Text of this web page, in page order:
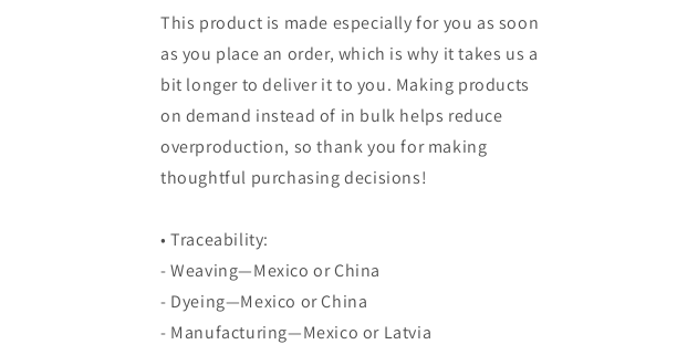
This product is made especially for you as soon
as you place an order, which is why it takes us a
bit longer to deliver it to you. Making products
on demand instead of in bulk helps reduce
overproduction, so thank you for making
thoughtful purchasing decisions!
• Traceability:
- Weaving—Mexico or China
- Dyeing—Mexico or China
- Manufacturing—Mexico or Latvia